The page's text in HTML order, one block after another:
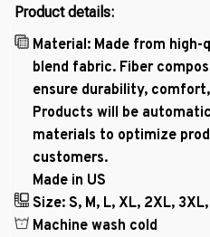
Product details:
Material: Made from
blend fabric. Fiber
ensure durability,
Products will be
materials to optimize
customers.
Made in US
Size: S, M, L, XL, 2XL,
Machine wash cold